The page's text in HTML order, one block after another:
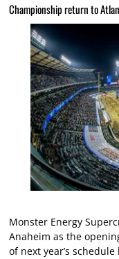
Championship return to
Monster Energy
Anaheim as the
of next year’s